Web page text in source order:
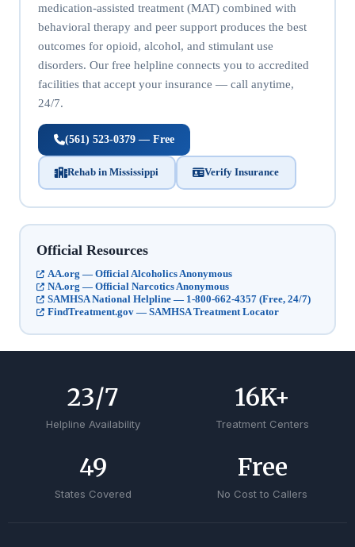
medication-assisted treatment (MAT) combined with
behavioral therapy and peer support produces the best
outcomes for opioid, alcohol, and stimulant use
disorders. Our free helpline connects you to accredited
facilities that accept your insurance — call anytime,
24/7.
(561) 523-0379 — Free
Rehab in Mississippi Verify Insurance
Official Resources
AA.org — Official Alcoholics Anonymous
NA.org — Official Narcotics Anonymous
SAMHSA National Helpline — 1-800-662-4357 (Free, 24/7)
FindTreatment.gov — SAMHSA Treatment Locator
Helpline Availability
24/7
Treatment Centers
17K+
States Covered
50
No Cost to Callers
Free